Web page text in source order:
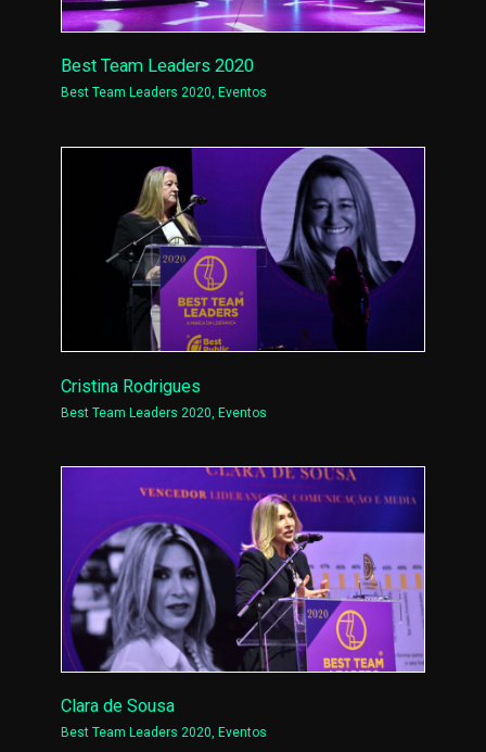
Best Team Leaders 2020
Best Team Leaders 2020, Eventos
Cristina Rodrigues
Best Team Leaders 2020,Eventos
Clara de Sousa
Best Team Leaders 2020, Eventos